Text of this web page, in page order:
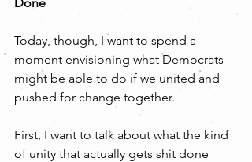
Today, though, I want to spend a
moment envisioning what Democrats
might be able to do if we united and
pushed for change together.
First, I want to talk about what the kind
of unity that actually gets shit done